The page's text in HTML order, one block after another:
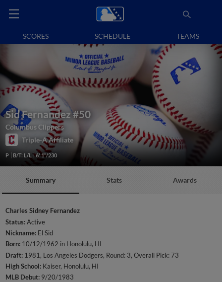
SCORES SCHEDULE TEAMS
Sid Fernandez#50
Columbus Clippers
Triple-A Affiliate
P B/T: L/L 6' 1"/230
Summary Stats Awards
Charles Sidney Fernandez
Status:Active
Nickname: El Sid
Born: 10/12/1962 in Honolulu, HI
Draft: 1981, Los Angeles Dodgers, Round: 3, Overall Pick: 73
High School: Kaiser, Honolulu, HI
MLB Debut: 9/20/1983